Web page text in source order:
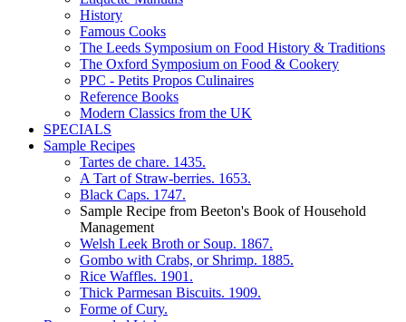
History
Famous Cooks
The Leeds Symposium on Food History & Traditions
The Oxford Symposium on Food & Cookery
PPC - Petits Propos Culinaires
Reference Books
Modern Classics from the UK
SPECIALS
Sample Recipes
Tartes de chare. 1435.
A Tart of Straw-berries. 1653.
Black Caps. 1747.
Sample Recipe from Beeton's Book of Household
Management
Welsh Leek Broth or Soup. 1867.
Gombo with Crabs, or Shrimp. 1885.
Rice Waffles. 1901.
Thick Parmesan Biscuits. 1909.
Forme of Cury.